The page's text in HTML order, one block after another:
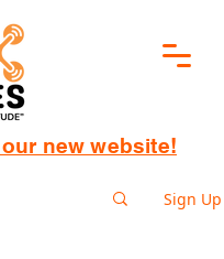
new website!
Sign Up